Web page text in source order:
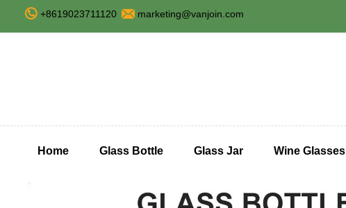
+8619023711120 marketing@vanjoin.com
Home Glass Bottle Glass Jar Wine Glasses